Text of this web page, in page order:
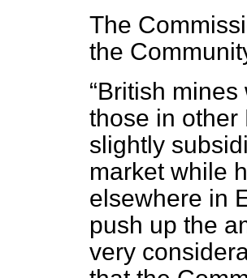
The
the
British
those in other
slightly
market while
elsewhere in
push up the
very